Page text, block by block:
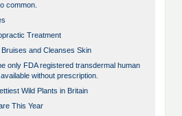
common.
Treatment
Bruises and Cleanses Skin
only FDA registered transdermal human
without prescription.
Wild Plants in Britain
This Year